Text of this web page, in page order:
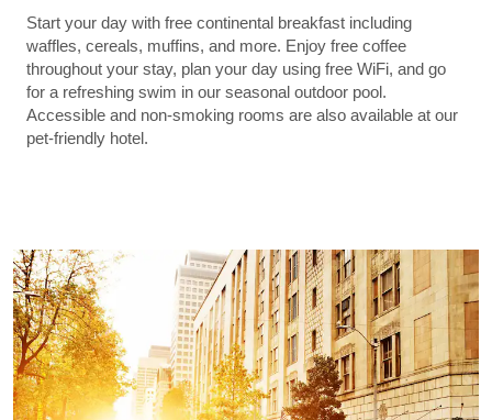
Start your day with free continental breakfast including
waffles, cereals, muffins, and more. Enjoy free coffee
throughout your stay, plan your day using free WiFi, and go
for a refreshing swim in our seasonal outdoor pool.
Accessible and non-smoking rooms are also available at our
pet-friendly hotel.